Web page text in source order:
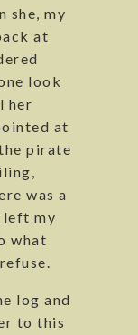
she, my
at
look
her
at
pirate
was a
left my
what
log and
to this